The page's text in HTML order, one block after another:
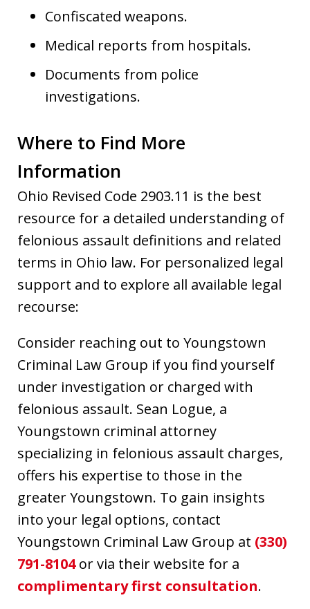
Confiscated weapons.
Medical reports from hospitals.
Documents from police
investigations.
Where to Find More
Information
Ohio Revised Code 2903.11 is the best
resource for a detailed understanding of
felonious assault definitions and related
terms in Ohio law. For personalized legal
support and to explore all available legal
recourse:
Consider reaching out to Youngstown
Criminal Law Group if you find yourself
under investigation or charged with
felonious assault. Sean Logue, a
Youngstown criminal attorney
specializing in felonious assault charges,
offers his expertise to those in the
greater Youngstown. To gain insights
into your legal options, contact
Youngstown Criminal Law Group at (330)
791-8104or via their website for a
complimentary first consultation.